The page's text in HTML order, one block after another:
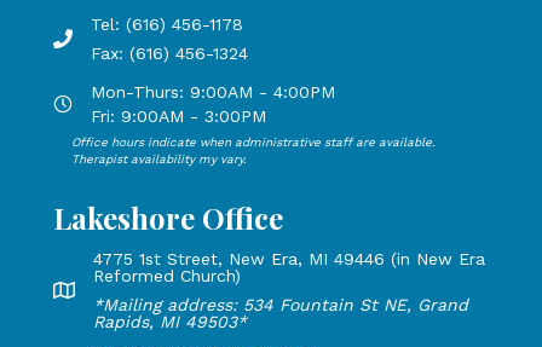
Phone number: 616-456-1178, Fax Number: 616-456-1324
Tel: (616) 456-1178
Fax: (616) 456-1324
Open Mondays through Thursdays from 9:00 AM to 4:00
Mon-Thurs: 9:00AM - 4:00PM
Fri: 9:00AM - 3:00PM
Open Mondays through Fridays from 9:00 AM to 3:00
Office hours indicate when administrative staff are available.
Therapist availability my vary.
Lakeshore Office
Lakeshore Office address: 4775 1st Street, New Era, MI
4775 1st Street, New Era, MI 49446 (in New Era
Reformed Church)
*Mailing address: 534 Fountain St NE, Grand
Rapids, MI 49503*